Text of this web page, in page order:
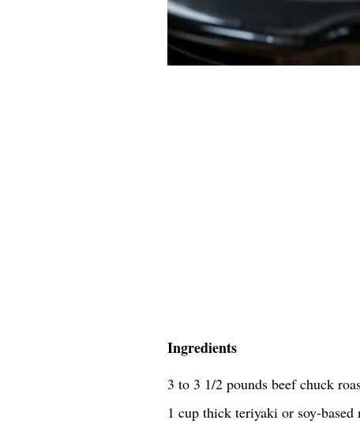
Ingredients
3 to 3 1/2 pounds beef chuck
1 cup thick teriyaki or soy-